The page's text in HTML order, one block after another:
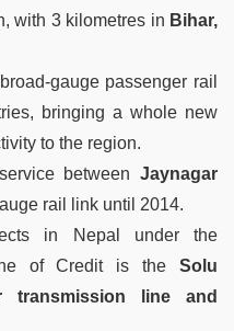
with 3 kilometres in Bihar,
gauge passenger rail
bringing a whole new
to the region.
between Jaynagar
rail link until 2014.
in Nepal under the
of Credit is the Solu
transmission line and